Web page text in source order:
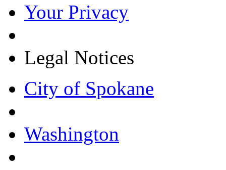
Your Privacy
Legal Notices
City of Spokane
Washington